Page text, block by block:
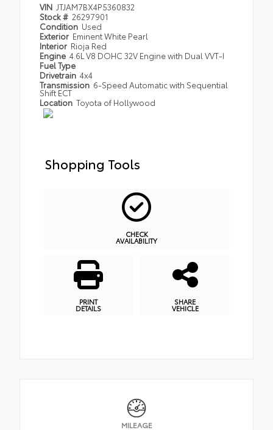
VIN JTJAM7BX4P5360832
Stock # 26297901
Condition Used
Exterior Eminent White Pearl
Interior Rioja Red
Engine 4.6L V8 DOHC 32V Engine with Dual VVT-I
Fuel Type
Drivetrain 4x4
Transmission 6-Speed Automatic with Sequential
Shift ECT
Location Toyota of Hollywood
Shopping Tools
CHECK
AVAILABILITY
PRINT
DETAILS
SHARE
VEHICLE
MILEAGE